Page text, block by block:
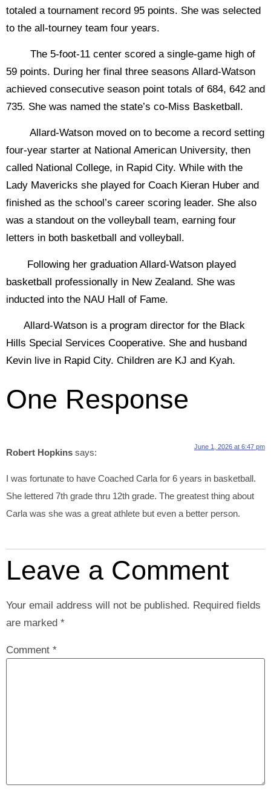
totaled a tournament record 95 points. She was selected
to the all-tourney team four years.
The 5-foot-11 center scored a single-game high of
59 points. During her final three seasons Allard-Watson
achieved consecutive season point totals of 684, 642 and
735. She was named the state’s co-Miss Basketball.
Allard-Watson moved on to become a record setting
four-year starter at National American University, then
called National College, in Rapid City. While with the
Lady Mavericks she played for Coach Kieran Huber and
finished as the school’s career scoring leader. She also
was a standout on the volleyball team, earning four
letters in both basketball and volleyball.
Following her graduation Allard-Watson played
basketball professionally in New Zealand. She was
inducted into the NAU Hall of Fame.
Allard-Watson is a program director for the Black
Hills Special Services Cooperative. She and husband
Kevin live in Rapid City. Children are KJ and Kyah.
One Response
Robert Hopkins says:
June 1, 2026 at 6:47 pm
I was fortunate to have Coached Carla for 6 years in basketball.
She lettered 7th grade thru 12th grade. The greatest thing about
Carla was she was a great athlete but even a better person.
Leave a Comment
Your email address will not be published. Required fields
are marked *
Comment *